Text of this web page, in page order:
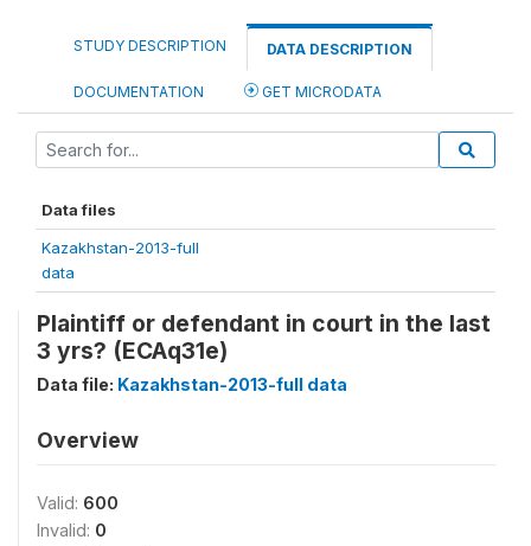
STUDY DESCRIPTION DATA DESCRIPTION
DOCUMENTATION GET MICRODATA
Data files
Kazakhstan-2013-full
data
Plaintiff or defendant in court in the last
3 yrs? (ECAq31e)
Data file: Kazakhstan-2013-full data
Overview
Valid: 600
Invalid: 0